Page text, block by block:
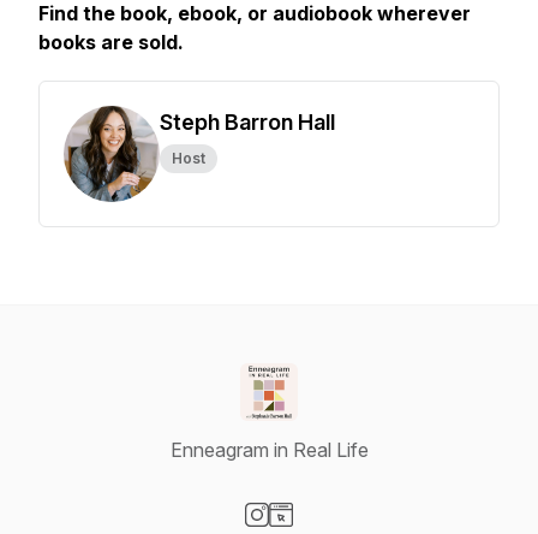
Find the book, ebook, or audiobook wherever
books are sold.
Steph Barron Hall
Host
Enneagram in Real Life